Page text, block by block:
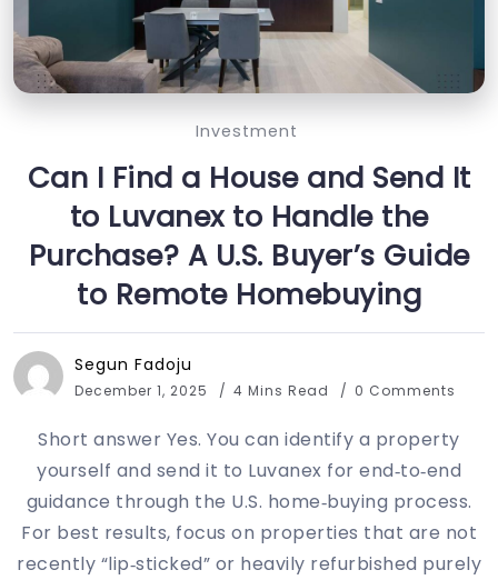
Investment
Can I Find a House and Send It
to Luvanex to Handle the
Purchase? A U.S. Buyer’s Guide
to Remote Homebuying
Segun Fadoju
December 1, 2025 4 Mins Read 0 Comments
Short answer Yes. You can identify a property
yourself and send it to Luvanex for end‑to‑end
guidance through the U.S. home‑buying process.
For best results, focus on properties that are not
recently “lip‑sticked” or heavily refurbished purely